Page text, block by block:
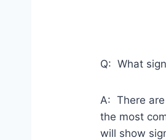
Q: What
A: There
the most
will show